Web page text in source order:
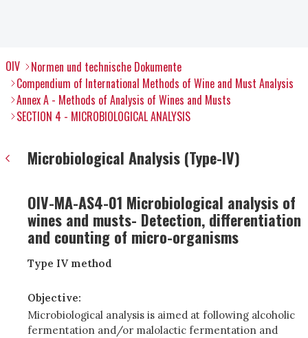
OIV
Normen und technische Dokumente
Compendium of International Methods of Wine and Must Analysis
Annex A - Methods of Analysis of Wines and Musts
SECTION 4 - MICROBIOLOGICAL ANALYSIS
Microbiological Analysis (Type-IV)
OIV-MA-AS4-01 Microbiological analysis of
wines and musts- Detection, differentiation
and counting of micro-organisms
Type IV method
Objective:
Microbiological analysis is aimed at following alcoholic
fermentation and/or malolactic fermentation and